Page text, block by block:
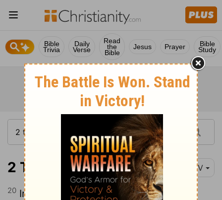
Bible
Trivia
Daily
Verse
Read
the
Bible
Jesus Prayer Bible
Study
2 Timothy 2:20 NIV
20 In a large house there are articles not